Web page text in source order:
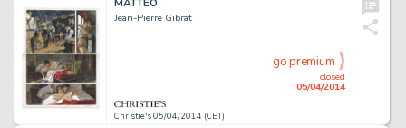
Jean-Pierre Gibrat
Christie's 05/04/2014 (CET)
closed
05/04/2014
go premium